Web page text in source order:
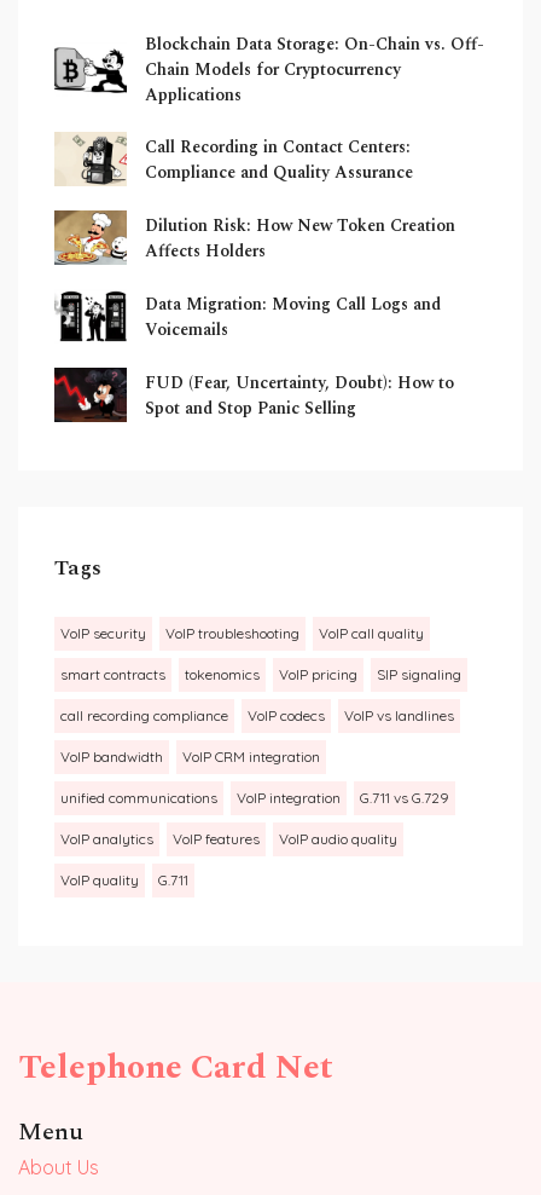
Blockchain Data Storage: On-Chain vs. Off-
Chain Models for Cryptocurrency
Applications
Call Recording in Contact Centers:
Compliance and Quality Assurance
Dilution Risk: How New Token Creation
Affects Holders
Data Migration: Moving Call Logs and
Voicemails
FUD (Fear, Uncertainty, Doubt): How to
Spot and Stop Panic Selling
Tags
VoIP security VoIP troubleshooting VoIP call quality
smart contracts tokenomics VoIP pricing SIP signaling
call recording compliance VoIP codecs VoIP vs landlines
VoIP bandwidth VoIP CRM integration
unified communications VoIP integration G.711 vs G.729
VoIP analytics VoIP features VoIP audio quality
VoIP quality G.711
Telephone Card Net
Menu
About Us